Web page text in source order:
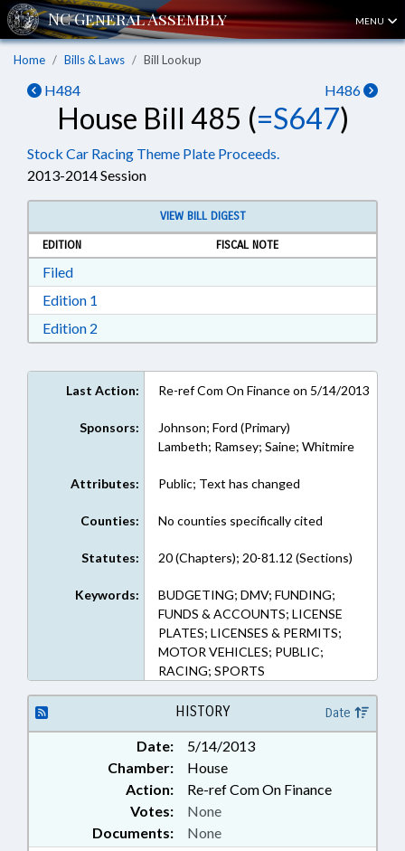
MENU
Home Bills & Laws Bill Lookup
H484 H486
House Bill 485 (=S647)
Stock Car Racing Theme Plate Proceeds.
2013-2014 Session
VIEW BILL DIGEST
EDITION
FISCAL NOTE
FiledDownload Filed in RTF, Rich Text Format
Edition 1
Edition 2
Last Action: Re-ref Com On Finance on 5/14/2013
Sponsors:
Johnson; Ford (Primary)
Lambeth; Ramsey; Saine; Whitmire
Attributes: Public; Text has changed
Counties: No counties specifically cited
Statutes: 20 (Chapters); 20-81.12 (Sections)
Keywords:
BUDGETING; DMV; FUNDING;
FUNDS & ACCOUNTS; LICENSE
PLATES; LICENSES & PERMITS;
MOTOR VEHICLES; PUBLIC;
RACING; SPORTS
HISTORY Date
Date:
5/14/2013
Chamber:
House
Action:
Re-ref Com On Finance
Documents: None
Votes: None